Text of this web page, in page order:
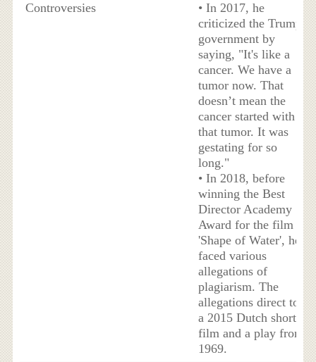
Controversies
• In 2017, he
criticized the Trump
government by
saying, "It's like a
cancer. We have a
tumor now. That
doesn’t mean the
cancer started with
that tumor. It was
gestating for so
long."
• In 2018, before
winning the Best
Director Academy
Award for the film
'Shape of Water', he
faced various
allegations of
plagiarism. The
allegations direct to
a 2015 Dutch short
film and a play from
1969.